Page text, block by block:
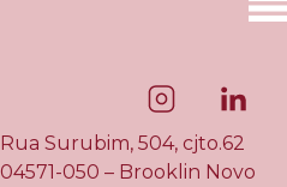
Rua Surubim, 504, cjto.62
04571-050 – Brooklin Novo